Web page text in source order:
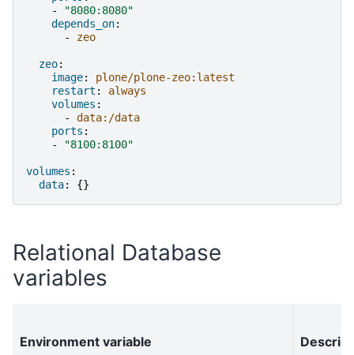
-
"8080:8080"
depends_on:
-
zeo
zeo:
image:
plone/plone-zeo:latest
restart :
always
volumes :
-
data:/data
ports :
-
"8100:8100"
volumes :
data: {}
Relational Database
variables
Environment variable